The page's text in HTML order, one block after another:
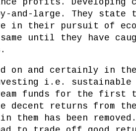
and-large. They state
in their pursuit of
until they have
on and certainly in
i.e. sustainable
funds for the first
decent returns from
has been